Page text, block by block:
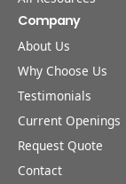
Company
About Us
Why Choose Us
Testimonials
Current Openings
Request Quote
Contact